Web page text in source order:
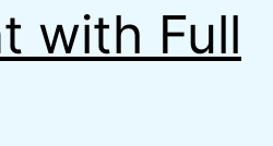
with Full